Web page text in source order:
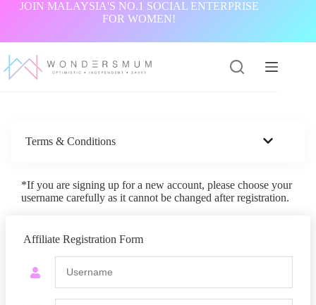
JOIN MALAYSIA'S NO.1 SOCIAL ENTERPRISE
FOR WOMEN!
Terms & Conditions
*If you are signing up for a new account, please choose your
username carefully as it cannot be changed after registration.
Affiliate Registration Form